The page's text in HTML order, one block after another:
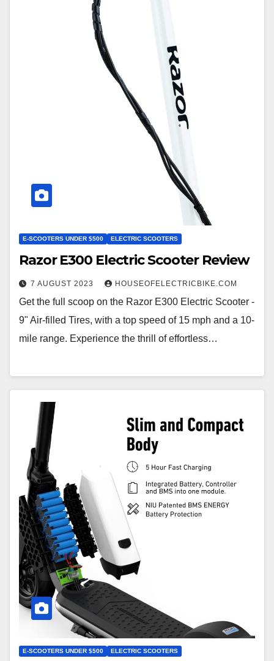
E-SCOOTERS UNDER $500 ELECTRIC SCOOTERS
Razor E300 Electric Scooter Review
7 AUGUST 2023 HOUSEOFELECTRICBIKE.COM
Get the full scoop on the Razor E300 Electric Scooter -
9" Air-filled Tires, with a top speed of 15 mph and a 10-
mile range. Experience the thrill of effortless…
E-SCOOTERS UNDER $500 ELECTRIC SCOOTERS